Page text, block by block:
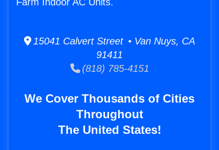
15041 Calvert Street • Van Nuys, CA
91411
(818) 785-4151
We Cover Thousands of Cities
Throughout
The United States!